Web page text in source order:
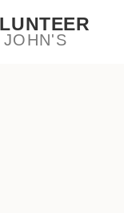
JOHN'S